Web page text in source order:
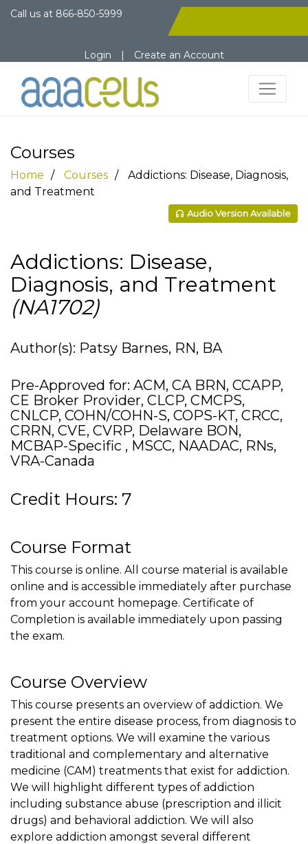
Call us at 866-850-5999
Login | Create an Account
Courses
Home Courses
Addictions: Disease, Diagnosis,
and Treatment
Audio Version Available
Addictions: Disease,
Diagnosis, and Treatment
(NA1702)
Author(s): Patsy Barnes, RN, BA
Pre-Approved for: ACM, CA BRN, CCAPP,
CE Broker Provider, CLCP, CMCPS,
CNLCP, COHN/COHN-S, COPS-KT, CRCC,
CRRN, CVE, CVRP, Delaware BON,
MCBAP-Specific , MSCC, NAADAC, RNs,
VRA-Canada
Credit Hours: 7
Course Format
This course is online. All course material is available
online and is accessible immediately after purchase
from your account homepage. Certificate of
Completion is available immediately upon passing
the exam.
Course Overview
This course presents an overview of addiction. We
present the entire disease process, from diagnosis to
treatment options. We will examine the various
traditional and complementary and alternative
medicine (CAM) treatments that exist for addiction.
We will highlight different types of addiction
including substance abuse (prescription and illicit
drugs) and behavioral addiction. We will also
explore addiction amongst several different